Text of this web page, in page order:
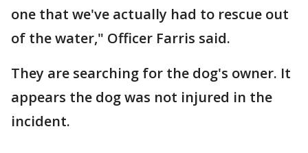
one that we've actually had to rescue out
of the water," Officer Farris said.
They are searching for the dog's owner. It
appears the dog was not injured in the
incident.